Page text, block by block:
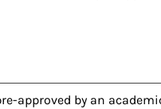
approved by an